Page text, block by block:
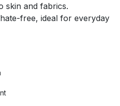
skin and fabrics.
free, ideal for everyday